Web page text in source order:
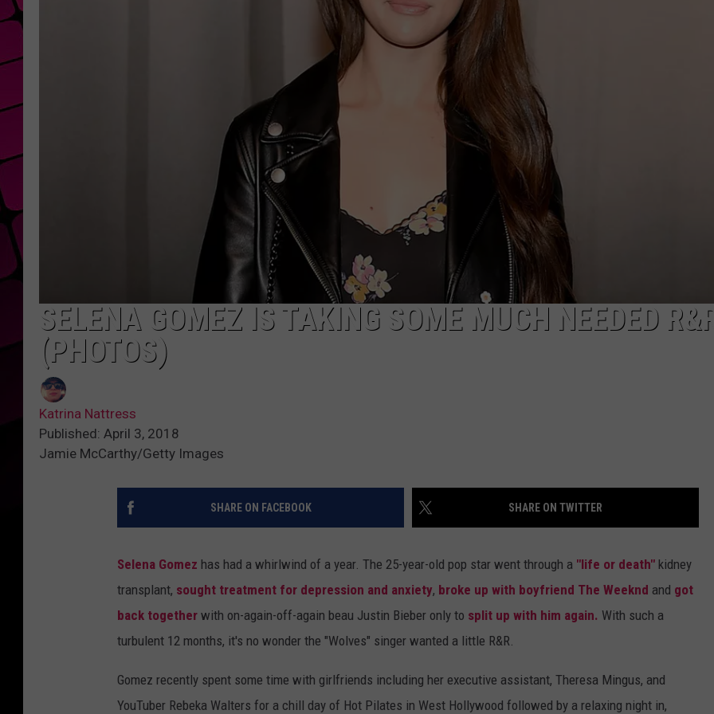
ADVERTISE
SELENA GOMEZ IS TAKING SOME MUCH NEEDED
(PHOTOS)
Katrina Nattress
Published: April 3, 2018
Jamie McCarthy/Getty Images
SHARE ON FACEBOOK SHARE ON TWITTER
Selena Gomez has had a whirlwind of a year. The 25-year-old pop star went through a "life or death" kidney
transplant, sought treatment for depression and anxiety, broke up with boyfriend The Weeknd and got
back together with on-again-off-again beau Justin Bieber only to split up with him again. With such a
turbulent 12 months, it's no wonder the "Wolves" singer wanted a little R&R.
Gomez recently spent some time with girlfriends including her executive assistant, Theresa Mingus, and
YouTuber Rebeka Walters for a chill day of Hot Pilates in West Hollywood followed by a relaxing night in,